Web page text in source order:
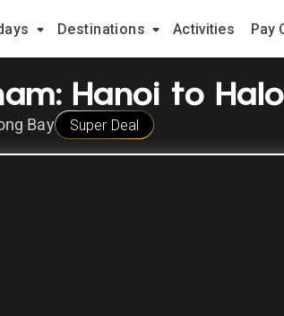
Destinations Activities Pay
Hanoi to
Bay Super Deal